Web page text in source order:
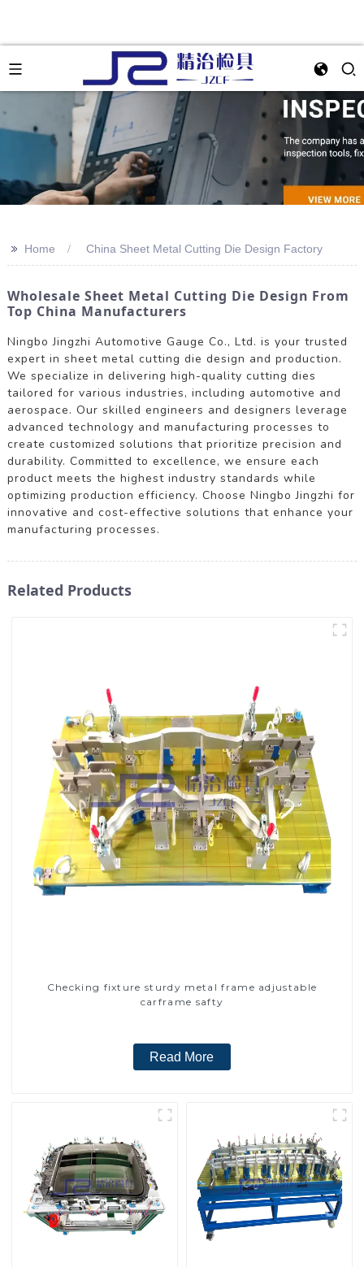
>> Home China Sheet Metal Cutting Die Design Factory
Wholesale Sheet Metal Cutting Die Design From
Top China Manufacturers
Ningbo Jingzhi Automotive Gauge Co., Ltd. is your trusted
expert in sheet metal cutting die design and production.
We specialize in delivering high-quality cutting dies
tailored for various industries, including automotive and
aerospace. Our skilled engineers and designers leverage
advanced technology and manufacturing processes to
create customized solutions that prioritize precision and
durability. Committed to excellence, we ensure each
product meets the highest industry standards while
optimizing production efficiency. Choose Ningbo Jingzhi for
innovative and cost-effective solutions that enhance your
manufacturing processes.
Related Products
Checking fixture sturdy metal frame adjustable
carframe safty
Read More